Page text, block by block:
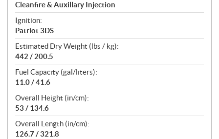
Cleanfire & Auxillary Injection
Ignition:
Patriot 3DS
Estimated Dry Weight (lbs / kg):
442 / 200.5
Fuel Capacity (gal/liters):
11.0 / 41.6
Overall Height (in/cm):
53 / 134.6
Overall Length (in/cm):
126.7 / 321.8